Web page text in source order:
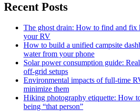
Recent Posts
The ghost drain: How to find and fix
your RV
How to build a unified campsite
water from your phone
Solar power consumption guide:
off-grid setups
Environmental impacts of full-time
minimize them
Hiking photography etiquette: How
being “that person”